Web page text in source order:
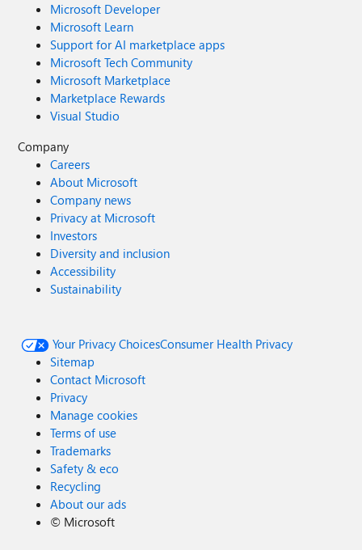
Microsoft Developer
Microsoft Learn
Support for AI marketplace apps
Microsoft Tech Community
Microsoft Marketplace
Marketplace Rewards
Visual Studio
Company
Careers
About Microsoft
Company news
Privacy at Microsoft
Investors
Diversity and inclusion
Accessibility
Sustainability
Your Privacy ChoicesConsumer Health Privacy
Sitemap
Contact Microsoft
Privacy
Manage cookies
Terms of use
Trademarks
Safety & eco
Recycling
About our ads
© Microsoft